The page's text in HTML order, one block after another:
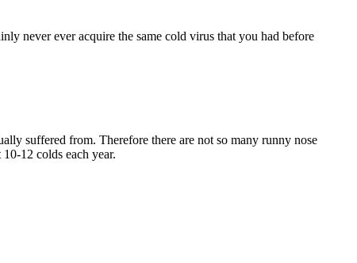
never ever acquire the same cold virus that you had before
suffered from. Therefore there are not so many runny nose
12 colds each year.